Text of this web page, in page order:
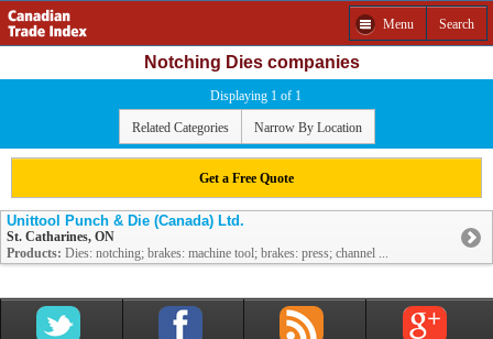
Menu Search
Notching Dies companies
Displaying 1 of 1
Related Categories Narrow By Location
Get a Free Quote
Unittool Punch & Die (Canada) Ltd.
St. Catharines, ON
Products: Dies: notching; brakes: machine tool; brakes: press; channel ...